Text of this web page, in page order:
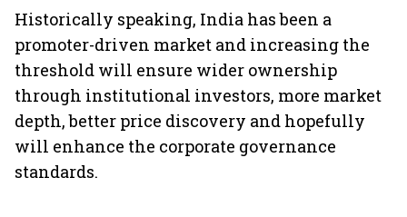
Historically speaking, India has been a
promoter-driven market and increasing the
threshold will ensure wider ownership
through institutional investors, more market
depth, better price discovery and hopefully
will enhance the corporate governance
standards.